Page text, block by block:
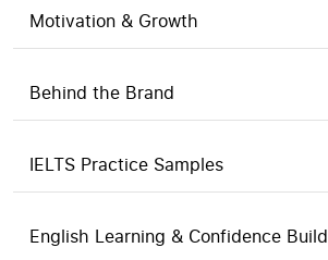
Motivation & Growth
Behind the Brand
IELTS Practice Samples
English Learning & Confidence